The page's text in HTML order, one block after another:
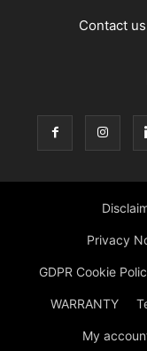
Contact
Privacy
GDPR Cookie
WARRANTY
My